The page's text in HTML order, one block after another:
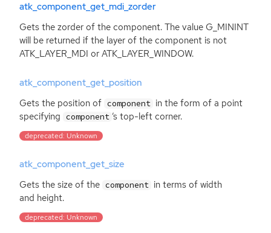
atk_component_get_mdi_zorder
Gets the zorder of the component. The value G_MININT
will be returned if the layer of the component is not
ATK_LAYER_MDI or ATK_LAYER_WINDOW.
atk_component_get_position
Gets the position of component in the form of a point
specifying component ‘s top-left corner.
deprecated: Unknown
atk_component_get_size
Gets the size of the component in terms of width
and height.
deprecated: Unknown